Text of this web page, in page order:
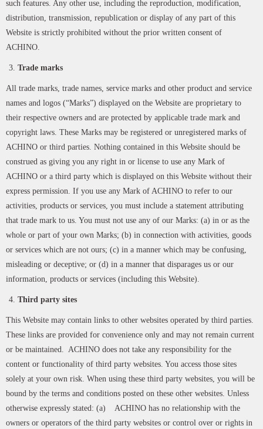
such features. Any other use, including the reproduction, modification,
distribution, transmission, republication or display of any part of this
Website is strictly prohibited without the prior written consent of
ACHINO.
Trade marks
All trade marks, trade names, service marks and other product and service
names and logos (“Marks”) displayed on the Website are proprietary to
their respective owners and are protected by applicable trade mark and
copyright laws. These Marks may be registered or unregistered marks of
ACHINO or third parties. Nothing contained in this Website should be
construed as giving you any right in or license to use any Mark of
ACHINO or a third party which is displayed on this Website without their
express permission. If you use any Mark of ACHINO to refer to our
activities, products or services, you must include a statement attributing
that trade mark to us. You must not use any of our Marks: (a) in or as the
whole or part of your own Marks; (b) in connection with activities, goods
or services which are not ours; (c) in a manner which may be confusing,
misleading or deceptive; or (d) in a manner that disparages us or our
information, products or services (including this Website).
Third party sites
This Website may contain links to other websites operated by third parties.
These links are provided for convenience only and may not remain current
or be maintained. ACHINO does not take any responsibility for the
content or functionality of third party websites. You access those sites
solely at your own risk. When using these third party websites, you will be
bound by the terms and conditions posted on these other websites. Unless
otherwise expressly stated: (a) ACHINO has no relationship with the
owners or operators of the third party websites or control over or rights in